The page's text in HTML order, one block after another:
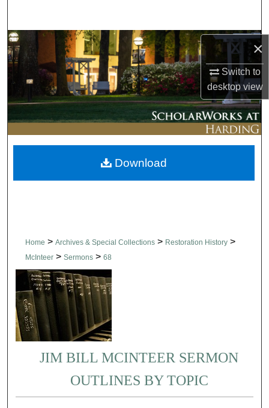
×
Switch to
desktopview
Browse Collections
My Account
About
Digital Commons Network™
Home > Archives & Special Collections > Restoration History >
McInteer > Sermons > 68
JIM BILL MCINTEER SERMON
OUTLINES BY TOPIC
Download